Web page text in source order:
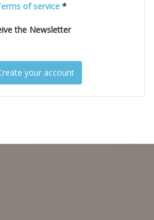
of service *
the Newsletter
your account